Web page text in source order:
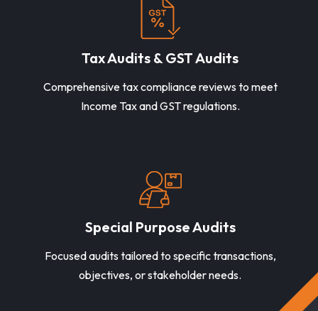
Tax Audits & GST Audits
Comprehensive tax compliance reviews to meet
Income Tax and GST regulations.
Special Purpose Audits
Focused audits tailored to specific transactions,
objectives, or stakeholder needs.